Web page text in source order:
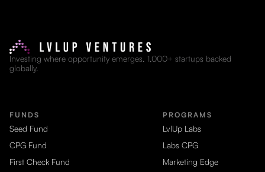
Investing where opportunity emerges. 1,000+ startups backed
globally.
FUNDS
Seed Fund
CPG Fund
First Check Fund
PROGRAMS
LvlUp Labs
Labs CPG
Marketing Edge